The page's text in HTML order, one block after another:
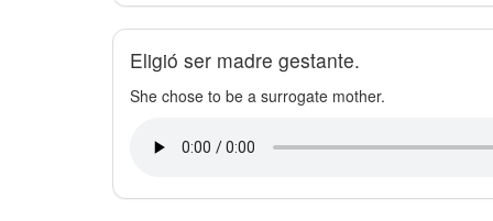
Eligió ser madre gestante.
She chose to be a surrogate mother.